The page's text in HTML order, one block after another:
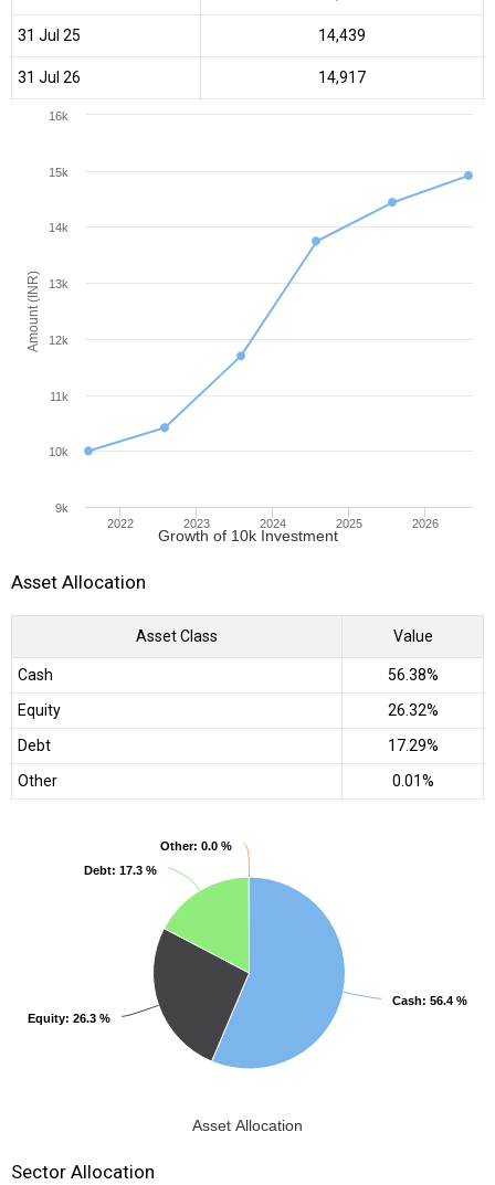
31 Jul 25 ₹14,439
31 Jul 26 ₹14,917
Amount (INR)
Growth of 10k Investment
2022 2023 2024 2025 2026
9k
10k
11k
12k
13k
14k
15k
16k
Asset Allocation
Asset Class Value
Cash
56.38%
Equity
26.32%
Debt
17.29%
Other
0.01%
Asset Allocation
Cash: 56.4 %
Cash: 56.4 %
Equity: 26.3 %
Equity: 26.3 %
Debt: 17.3 %
Debt: 17.3 %
Other: 0.0 %
Other: 0.0 %
Sector Allocation